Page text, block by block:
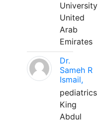
University
United
Arab
Emirates
Dr.
Sameh R
Ismail,
pediatrics
King
Abdul